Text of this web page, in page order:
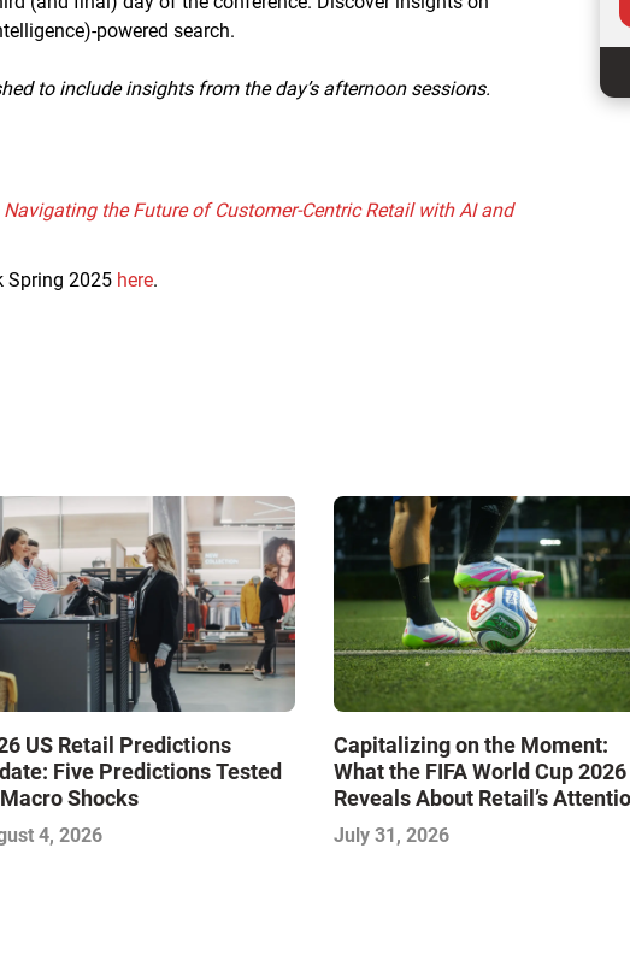
powered search.
to include insights from the day’s afternoon sessions.
the Future of Customer-Centric Retail with AI and
Spring 2025 here.
US Retail Predictions
Five Predictions Tested
Shocks
4, 2026
Capitalizing on the Moment:
What the FIFA World Cup 2026
Reveals About Retail’s
Economy
July 31, 2026